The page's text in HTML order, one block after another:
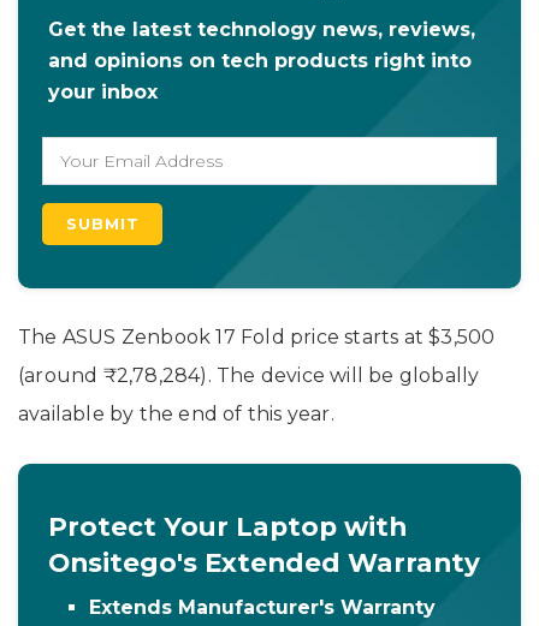
Get the latest technology news, reviews,
and opinions on tech products right into
your inbox
The ASUS Zenbook 17 Fold price starts at $3,500
(around ₹2,78,284). The device will be globally
available by the end of this year.
Protect Your Laptop with
Onsitego's Extended Warranty
Extends Manufacturer's Warranty